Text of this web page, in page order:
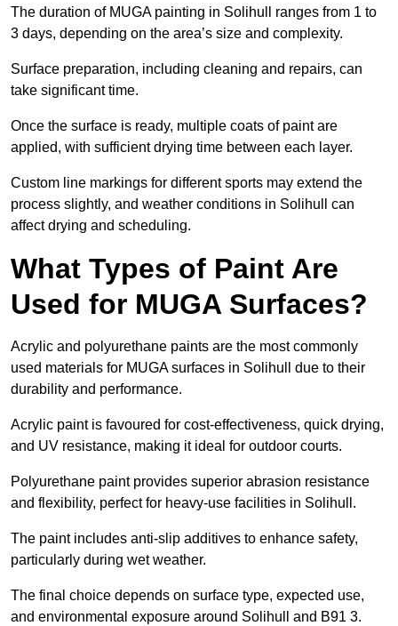
The duration of MUGA painting in Solihull ranges from 1 to
3 days, depending on the area’s size and complexity.
Surface preparation, including cleaning and repairs, can
take significant time.
Once the surface is ready, multiple coats of paint are
applied, with sufficient drying time between each layer.
Custom line markings for different sports may extend the
process slightly, and weather conditions in Solihull can
affect drying and scheduling.
What Types of Paint Are
Used for MUGA Surfaces?
Acrylic and polyurethane paints are the most commonly
used materials for MUGA surfaces in Solihull due to their
durability and performance.
Acrylic paint is favoured for cost-effectiveness, quick drying,
and UV resistance, making it ideal for outdoor courts.
Polyurethane paint provides superior abrasion resistance
and flexibility, perfect for heavy-use facilities in Solihull.
The paint includes anti-slip additives to enhance safety,
particularly during wet weather.
The final choice depends on surface type, expected use,
and environmental exposure around Solihull and B91 3.